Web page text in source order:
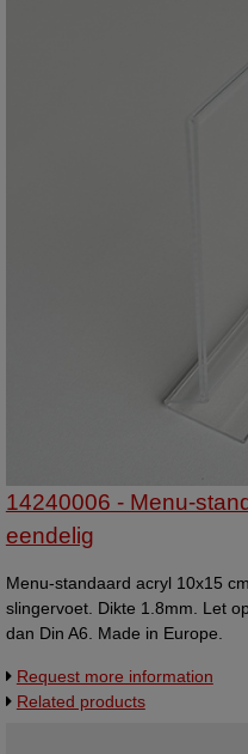
14240006 - Menu-
eendelig
Menu-standaard acryl 10x15
slingervoet. Dikte 1.8mm. Let
dan Din A6. Made in Europe.
Request more information
Related products